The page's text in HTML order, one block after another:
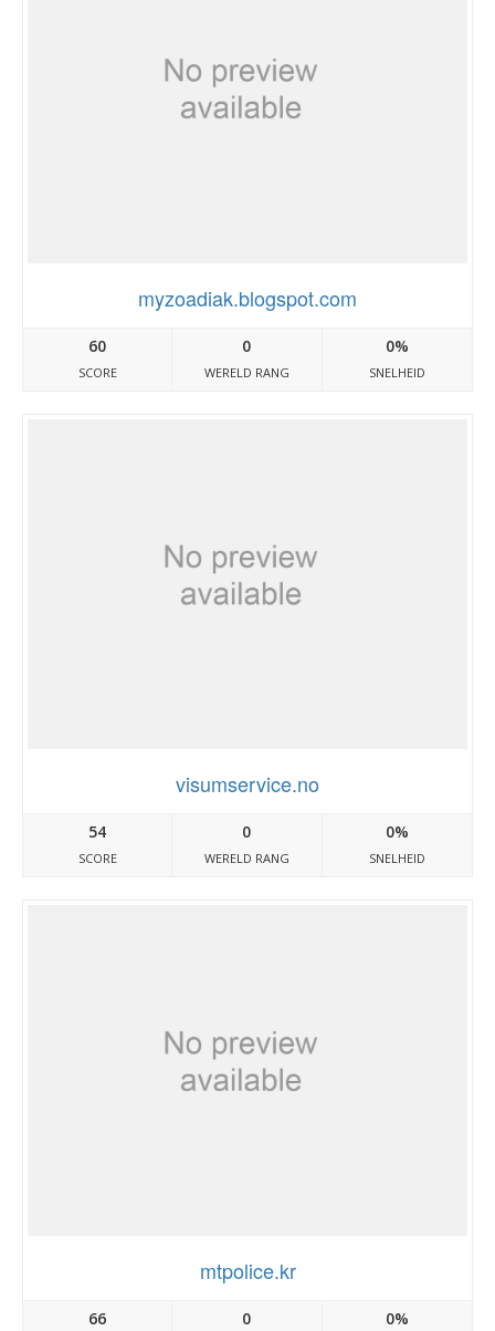
myzoadiak.blogspot.com
60
SCORE
0
WERELD RANG
0%
SNELHEID
visumservice.no
54
SCORE
0
WERELD RANG
0%
SNELHEID
mtpolice.kr
66 0 0%